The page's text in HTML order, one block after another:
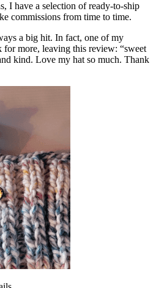
I have a selection of ready-to-ship
commissions from time to time.
a big hit. In fact, one of my
for more, leaving this review: “sweet
kind. Love my hat so much. Thank